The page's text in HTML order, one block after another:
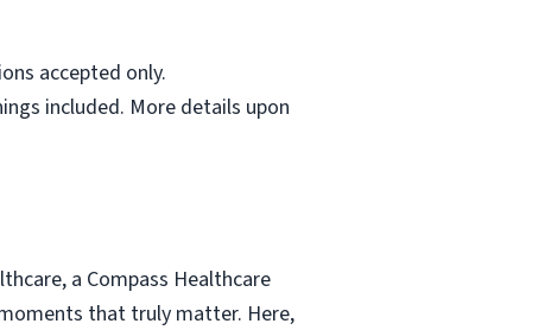
accepted only.
included. More details upon
a Compass Healthcare
that truly matter. Here,